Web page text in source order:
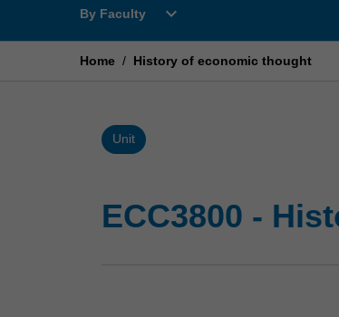
By Faculty
Open
Faculty
expand_more
Home / History of economic thought
Unit
ECC3800 -